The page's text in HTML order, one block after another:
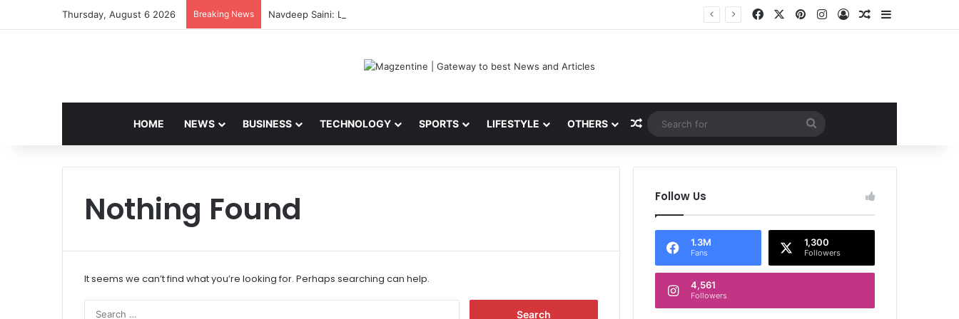
Thursday, August 6 2026 Breaking News Navdeep Saini: Latest News, IPL 2026 Team, Stats, Net Worth and More Facebook PinterestInstagram
Log InRandom Article
HOME NEWS BUSINESS TECHNOLOGY SPORTS LIFESTYLE OTHERS Random Article
Search
for
Nothing Found
It seems we can’t find what you’re looking for. Perhaps searching can help.
Follow Us
1.3M
Fans
1,300
Followers
4,561
Followers